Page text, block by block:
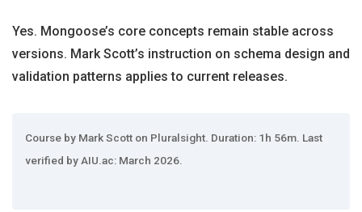
Yes. Mongoose’s core concepts remain stable across
versions. Mark Scott’s instruction on schema design and
validation patterns applies to current releases.
Course by Mark Scott on Pluralsight. Duration: 1h 56m. Last
verified by AIU.ac: March 2026.